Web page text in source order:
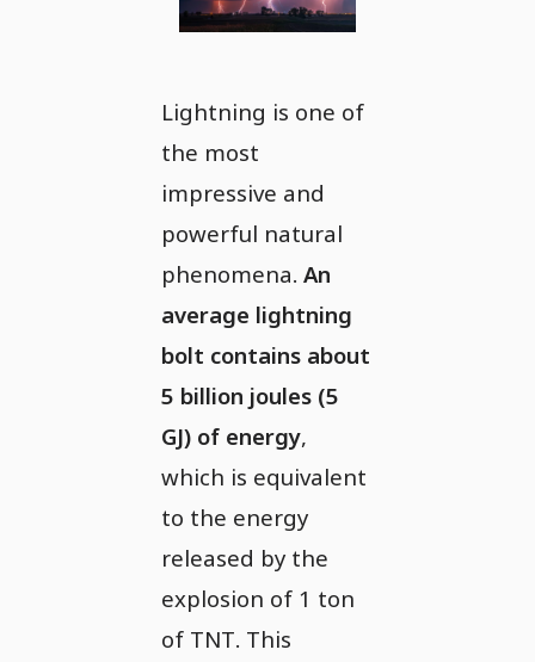
Lightning is one of
the most
impressive and
powerful natural
phenomena. An
average lightning
bolt contains about
5 billion joules (5
GJ) of energy,
which is equivalent
to the energy
released by the
explosion of 1 ton
of TNT. This